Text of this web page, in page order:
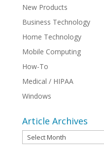
New Products
Business Technology
Home Technology
Mobile Computing
How-To
Medical / HIPAA
Windows
Article Archives
Article
Archives